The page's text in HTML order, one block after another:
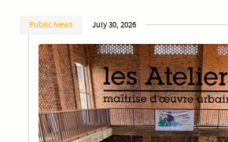
Public News July 30, 2026